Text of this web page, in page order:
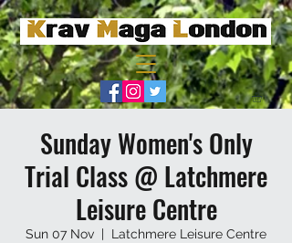
Sunday Women's Only
Trial Class @ Latchmere
Leisure Centre
Sun 07 Nov
  |
Latchmere Leisure Centre